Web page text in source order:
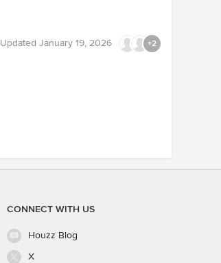
Updated January 19, 2026 +2
CONNECT WITH US
Houzz Blog
X